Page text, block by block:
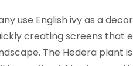
use English ivy as a
creating screens that
The Hedera plant